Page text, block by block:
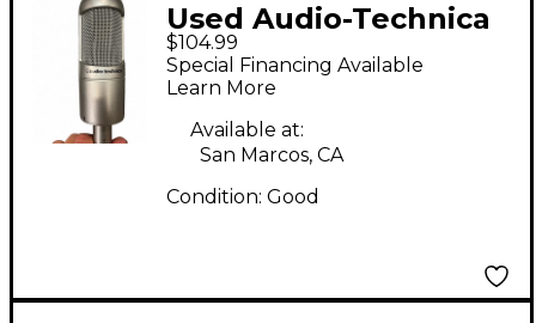
Used Audio-Technica
AT3035 Condenser
Microphone
$104.99
Special Financing Available
Learn More
Available at:
San Marcos, CA
Condition: Good